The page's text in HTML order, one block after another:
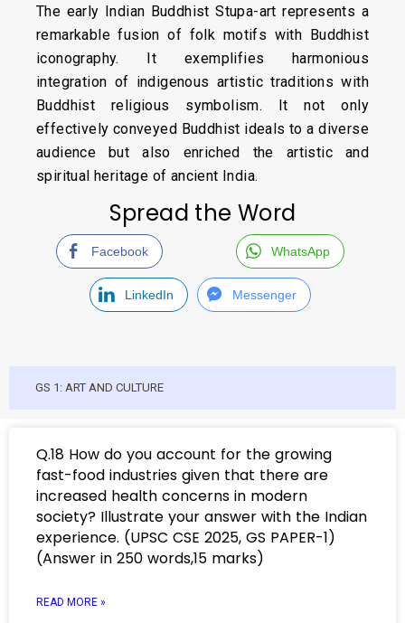
The early Indian Buddhist Stupa-art represents a
remarkable fusion of folk motifs with Buddhist
iconography. It exemplifies harmonious
integration of indigenous artistic traditions with
Buddhist religious symbolism. It not only
effectively conveyed Buddhist ideals to a diverse
audience but also enriched the artistic and
spiritual heritage of ancient India.
Spread the Word
Facebook WhatsApp
LinkedIn Messenger
GS 1: ART AND CULTURE
Q.18 How do you account for the growing
fast-food industries given that there are
increased health concerns in modern
society? Illustrate your answer with the Indian
experience. (UPSC CSE 2025, GS PAPER-1)
(Answer in 250 words,15 marks)
READ MORE »